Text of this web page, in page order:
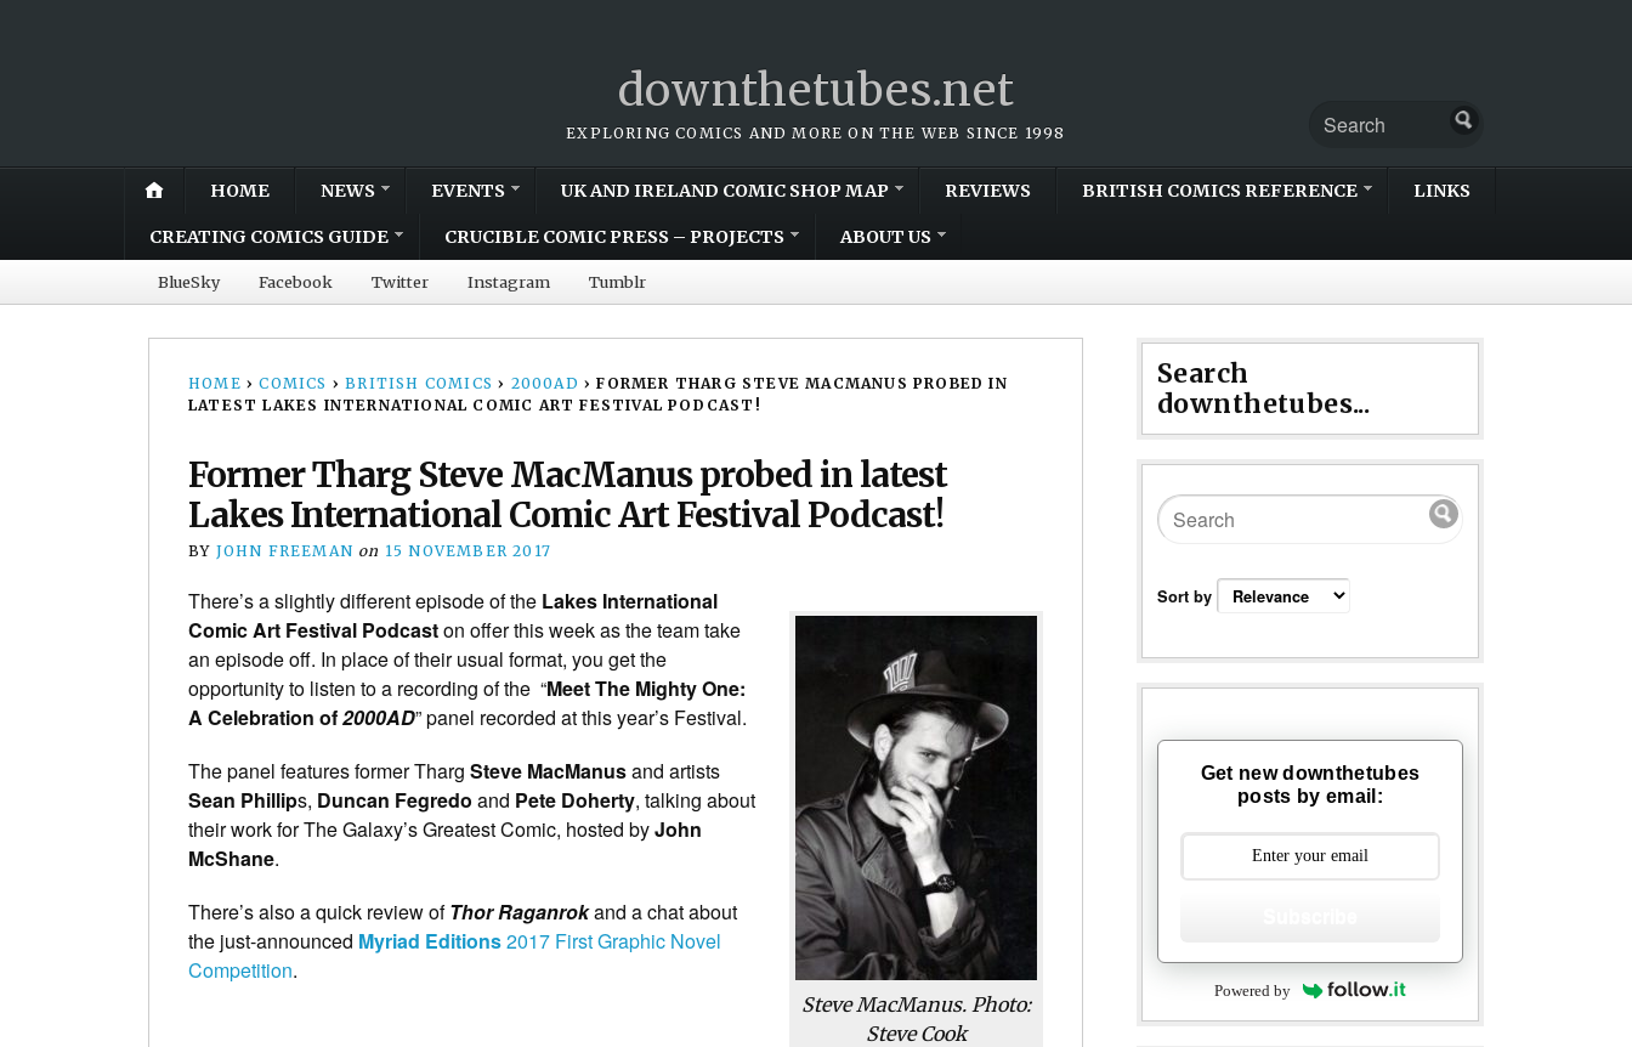
downthetubes.net
EXPLORING COMICS AND MORE ON THE WEB SINCE 1998
HOME NEWS EVENTS UK AND IRELAND COMIC SHOP MAP REVIEWS BRITISH COMICS REFERENCE LINKS
CREATING COMICS GUIDE CRUCIBLE COMIC PRESS – PROJECTS ABOUT US
BlueSky Facebook Twitter Instagram Tumblr
HOME › COMICS › BRITISH COMICS › 2000AD › FORMER THARG STEVE MACMANUS PROBED IN
LATEST LAKES INTERNATIONAL COMIC ART FESTIVAL PODCAST!
Former Tharg Steve MacManus probed in latest
Lakes International Comic Art Festival Podcast!
BY JOHN FREEMAN on 15 NOVEMBER 2017
Steve MacManus. Photo:
Steve Cook
There’s a slightly different episode of the Lakes International
Comic Art Festival Podcaston offer this week as the team take
an episode off. In place of their usual format, you get the
opportunity to listen to a recording of the “Meet The Mighty One:
A Celebration of2000AD” panel recorded at this year’s Festival.
The panel features former Tharg Steve MacManusand artists
Sean Phillips, Duncan Fegredo and Pete Doherty, talking about
their work for The Galaxy’s Greatest Comic, hosted byJohn
McShane.
There’s also a quick review ofThor Raganrokand a chat about
the just-announced Myriad Editions2017 First Graphic Novel
Competition.
Search
downthetubes...
Sort by
Get new downthetubes
posts by email:
Powered by